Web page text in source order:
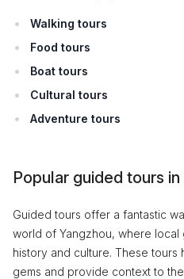
Walking tours
Food tours
Boat tours
Cultural tours
Adventure tours
Popular guided tours in
Guided tours offer a fantastic
world of Yangzhou, where local
history and culture. These
gems and provide context to